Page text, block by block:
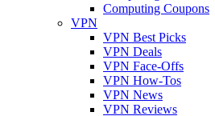
Computing Coupons
VPN
VPN Best Picks
VPN Deals
VPN Face-Offs
VPN How-Tos
VPN News
VPN Reviews